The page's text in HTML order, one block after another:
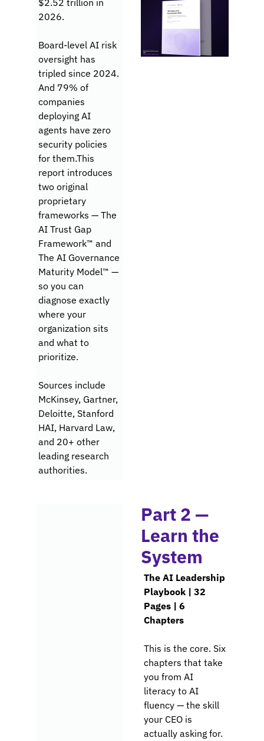
$2.52 trillion in
2026.
Board-level AI risk
oversight has
tripled since 2024.
And 79% of
companies
deploying AI
agents have zero
security policies
for them.This
report introduces
two original
proprietary
frameworks — The
AI Trust Gap
Framework™ and
The AI Governance
Maturity Model™ —
so you can
diagnose exactly
where your
organization sits
and what to
prioritize.
Sources include
McKinsey, Gartner,
Deloitte, Stanford
HAI, Harvard Law,
and 20+ other
leading research
authorities.
Part 2 —
Learn the
System
The AI Leadership
Playbook | 32
Pages | 6
Chapters
This is the core. Six
chapters that take
you from AI
literacy to AI
fluency — the skill
your CEO is
actually asking for.